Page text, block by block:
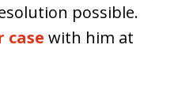
possible.
case with him at